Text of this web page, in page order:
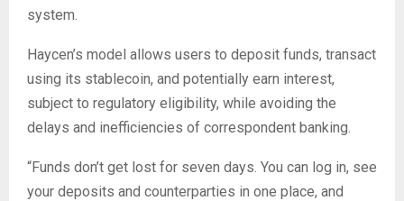
system.
Haycen’s model allows users to deposit funds, transact
using its stablecoin, and potentially earn interest,
subject to regulatory eligibility, while avoiding the
delays and inefficiencies of correspondent banking.
“Funds don’t get lost for seven days. You can log in, see
your deposits and counterparties in one place, and